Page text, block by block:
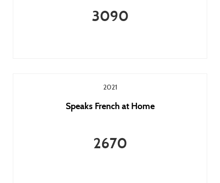
3090
2021
Speaks French at Home
2670